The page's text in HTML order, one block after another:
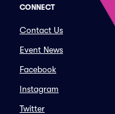
CONNECT
Contact Us
Event News
Facebook
Instagram
Twitter